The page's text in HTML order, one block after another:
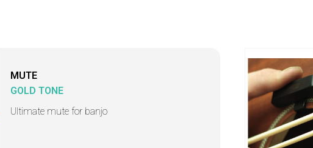
MUTE
GOLD TONE
Ultimate mute for banjo